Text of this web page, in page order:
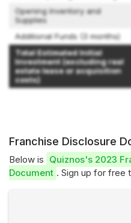
Opening Inventory and
Supplies
Additional Funds (3 months)
Total Estimated Initial
Investment (excluding real
estate lease or acquisition
costs)
Franchise Disclosure
Below is Quiznos's 2023
Document . Sign up for free